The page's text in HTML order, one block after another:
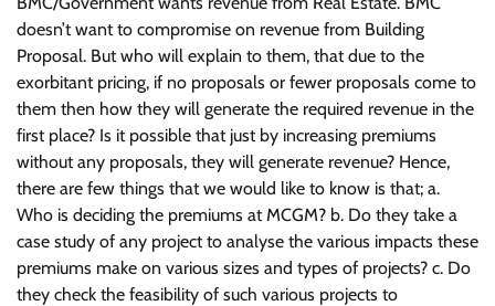
doesn’t want to compromise on revenue from Building
Proposal. But who will explain to them, that due to the
exorbitant pricing, if no proposals or fewer proposals come to
them then how they will generate the required revenue in the
first place? Is it possible that just by increasing premiums
without any proposals, they will generate revenue? Hence,
there are few things that we would like to know is that; a.
Who is deciding the premiums at MCGM? b. Do they take a
case study of any project to analyse the various impacts these
premiums make on various sizes and types of projects? c. Do
they check the feasibility of such various projects to